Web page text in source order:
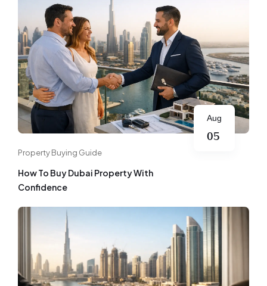
Aug
05
Property Buying Guide
How To Buy Dubai Property With
Confidence